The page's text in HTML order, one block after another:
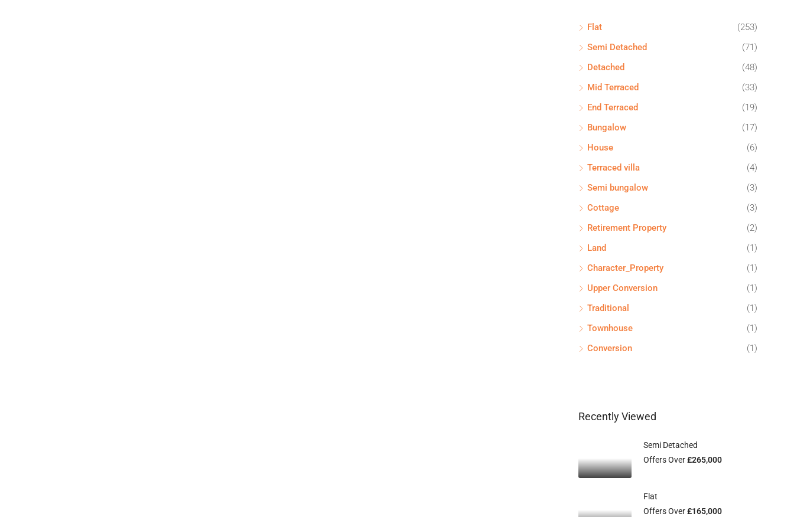
Flat
(253)
Semi Detached
(71)
Detached
(48)
Mid Terraced
(33)
End Terraced
(19)
Bungalow
(17)
House
(6)
Terraced villa
(4)
Semi bungalow
(3)
Cottage
(3)
Retirement Property
(2)
Land
(1)
Character_Property
(1)
Upper Conversion
(1)
Traditional
(1)
Townhouse
(1)
Conversion
(1)
Recently Viewed
Semi Detached
Offers Over£265,000
Flat
Offers Over£165,000